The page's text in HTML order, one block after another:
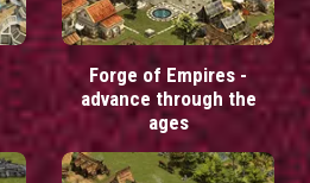
Forge of Empires -
advance through the
ages